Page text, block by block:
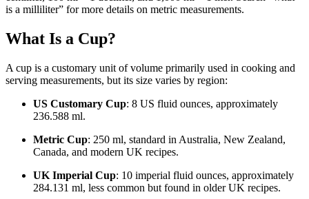
is a milliliter” for more details on metric measurements.
What Is a Cup?
A cup is a customary unit of volume primarily used in cooking and
serving measurements, but its size varies by region:
US Customary Cup: 8 US fluid ounces, approximately
236.588 ml.
Metric Cup: 250 ml, standard in Australia, New Zealand,
Canada, and modern UK recipes.
UK Imperial Cup: 10 imperial fluid ounces, approximately
284.131 ml, less common but found in older UK recipes.